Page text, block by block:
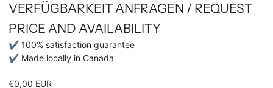
VERFÜGBARKEIT ANFRAGEN / REQUEST
PRICE AND AVAILABILITY
✔ 100% satisfaction guarantee
✔ Made locally in Canada
€0,00 EUR